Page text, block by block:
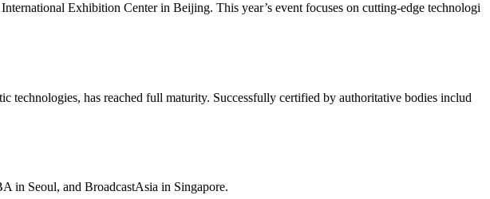
Exhibition Center in Beijing. This year’s event focuses on cutting-edge technologi
technologies, has reached full maturity. Successfully certified by authoritative bodies includ
in Seoul, and BroadcastAsia in Singapore.